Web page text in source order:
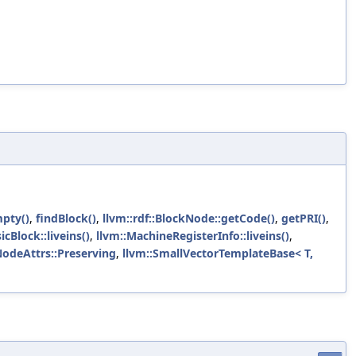
, findBlock(), llvm::rdf::BlockNode::getCode(), getPRI(),
, llvm::MachineRegisterInfo::liveins(),
, llvm::SmallVectorTemplateBase< T,